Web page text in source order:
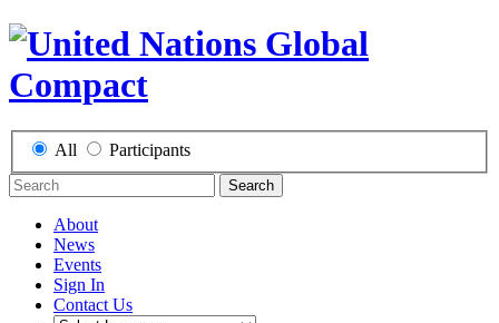
All Participants
Search
About
News
Events
Sign In
Contact Us